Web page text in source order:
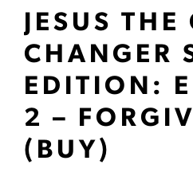
JESUS THE
CHANGER
EDITION:
2 –
(BUY)